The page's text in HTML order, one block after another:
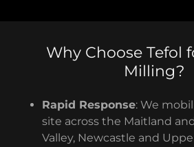
Why Choose Tefol
Milling?
Rapid Response: We
site across the Maitland
Valley, Newcastle and